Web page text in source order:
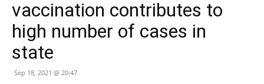
vaccination contributes to
high number of cases in
state
Sep 18, 2021 @ 20:47